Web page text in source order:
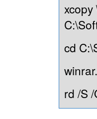
cd
rd /S